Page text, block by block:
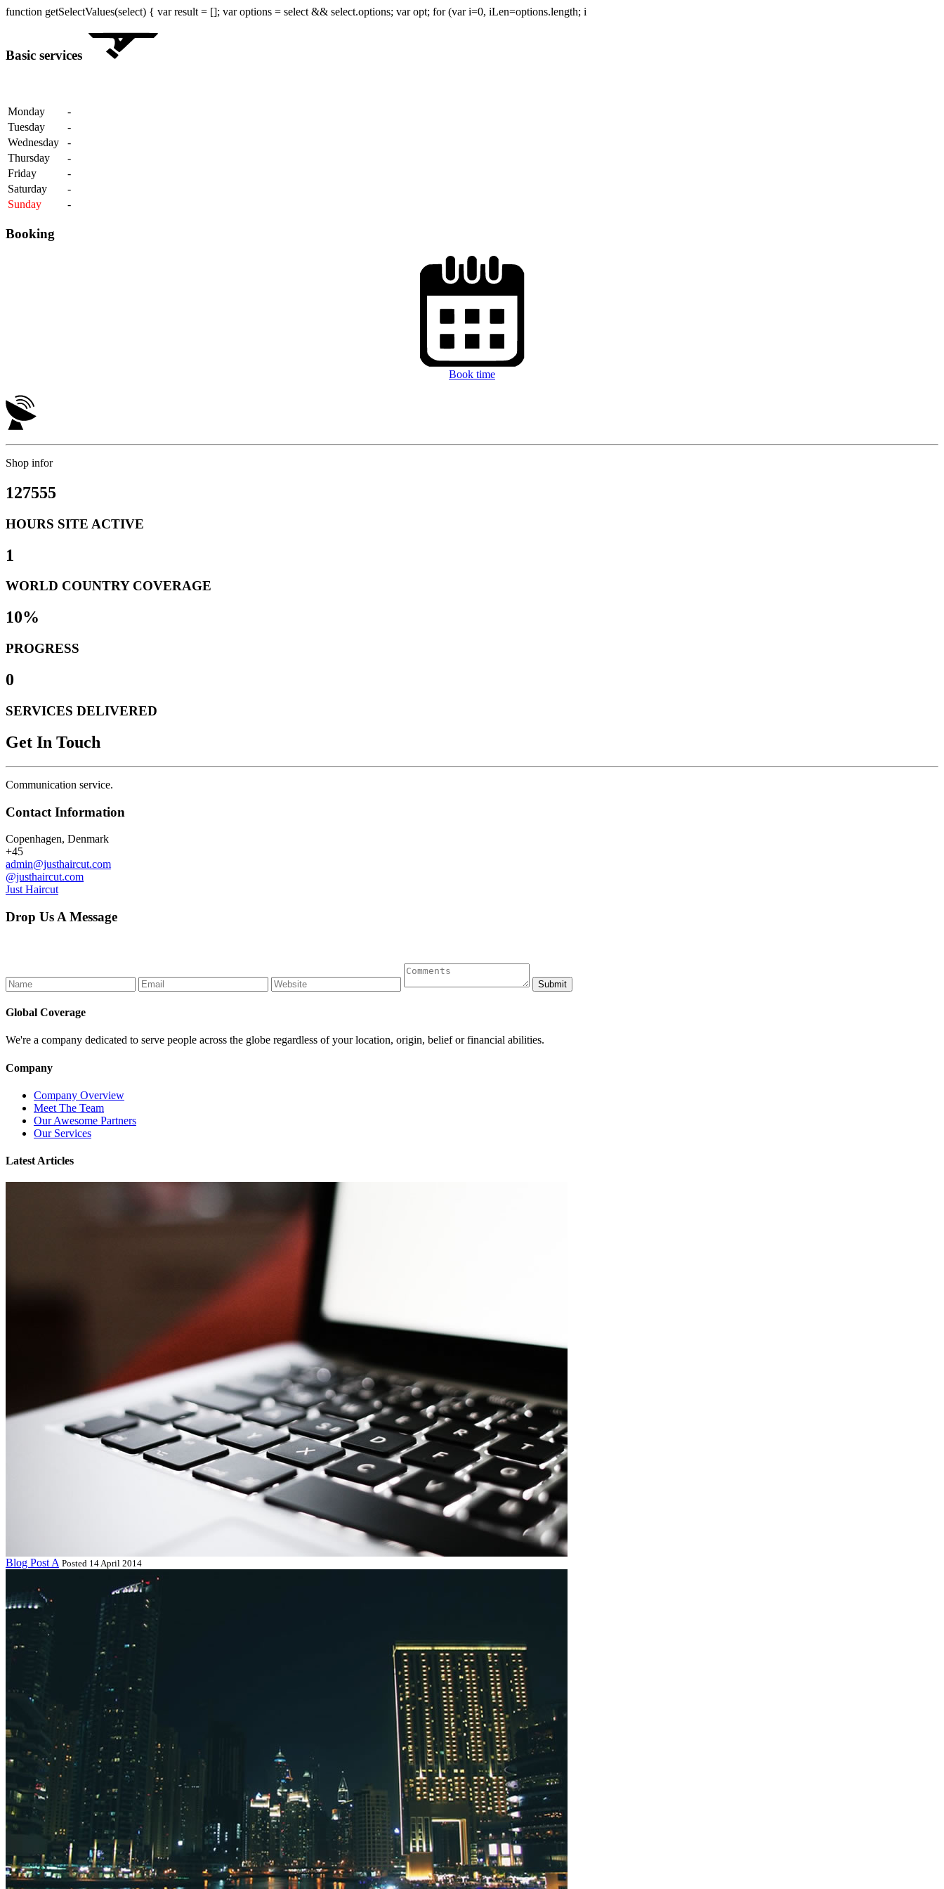
function getSelectValues(select) { var result = []; var options = select && select.options; var opt; for (var i=0, iLen=options.length; i
Basic services
Monday
-
Tuesday
-
Wednesday
-
Thursday
-
Friday
-
Saturday
-
Sunday
-
Booking
Book time
Shop infor
127555
HOURS SITE ACTIVE
1
WORLD COUNTRY COVERAGE
10%
PROGRESS
0
SERVICES DELIVERED
Get In Touch
Communication service.
Contact Information
Copenhagen, Denmark
+45
admin@justhaircut.com
@justhaircut.com
Just Haircut
Drop Us A Message
Global Coverage
We're a company dedicated to serve people across the globe regardless of your location, origin, belief or financial abilities.
Company
Company Overview
Meet The Team
Our Awesome Partners
Our Services
Latest Articles
Blog Post A Posted 14 April 2014